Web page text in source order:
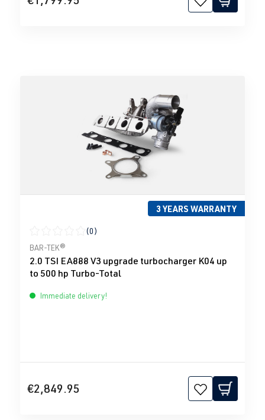
3 YEARS WARRANTY
Average rating of 0 out of 5 stars
(0)
BAR-TEK®
2.0 TSI EA888 V3 upgrade turbocharger K04 up
to 500 hp Turbo-Total
Immediate delivery!
€2,849.95